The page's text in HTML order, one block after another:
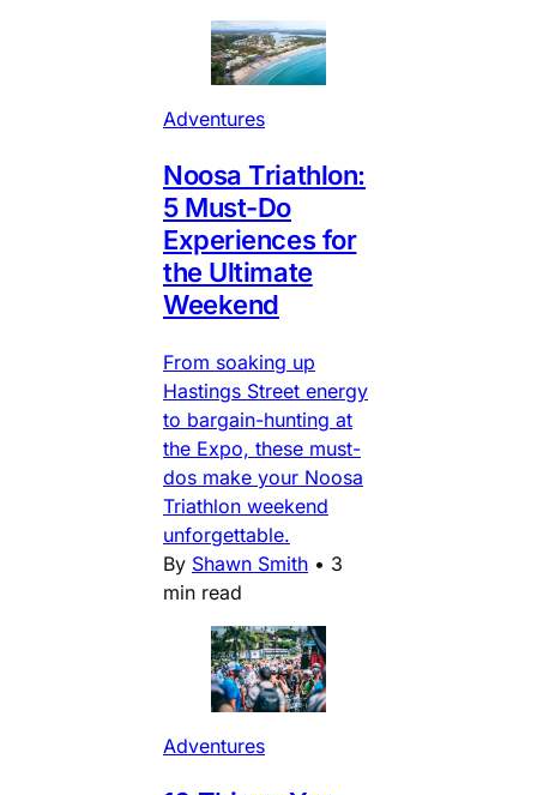
Adventures
Noosa Triathlon:
5 Must-Do
Experiences for
the Ultimate
Weekend
From soaking up
Hastings Street energy
to bargain-hunting at
the Expo, these must-
dos make your Noosa
Triathlon weekend
unforgettable.
By Shawn Smith • 3
min read
Adventures